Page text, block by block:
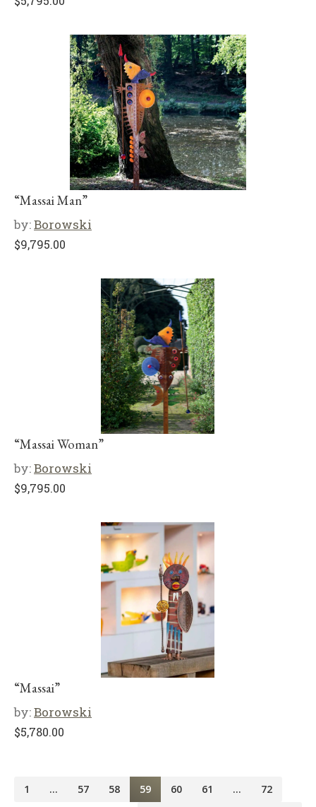
“Massai Man”
by:Borowski
$9,795.00
“Massai Woman”
by:Borowski
$9,795.00
“Massai”
by:Borowski
$5,780.00
1 … 57 58 59 60 61 …
72